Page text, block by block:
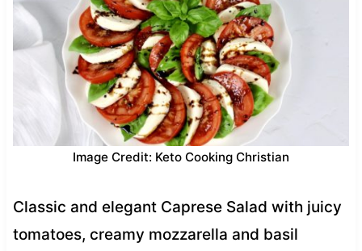
Image Credit: Keto Cooking Christian
Classic and elegant Caprese Salad with juicy
tomatoes, creamy mozzarella and basil